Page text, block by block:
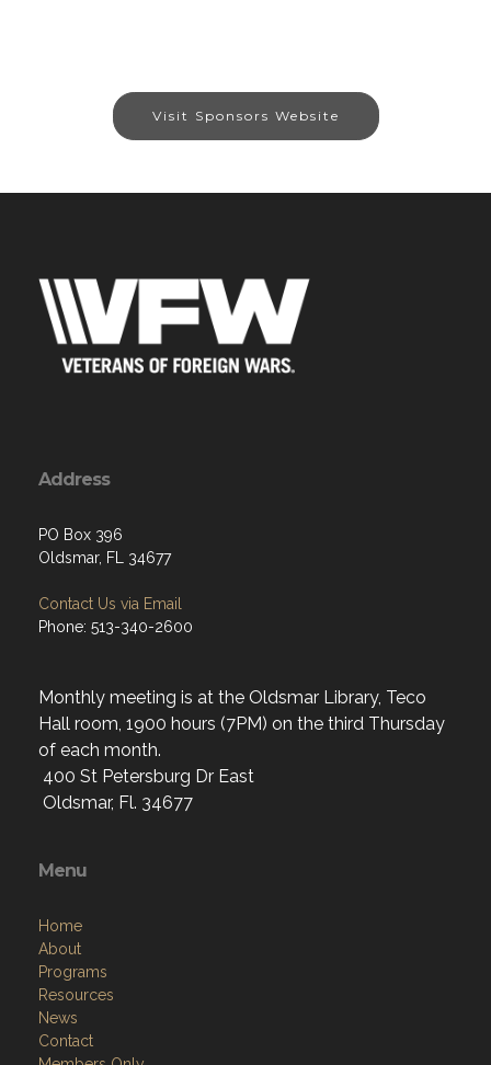
Visit Sponsors Website
Address
PO Box 396
Oldsmar, FL 34677
Contact Us via Email
Phone: 513-340-2600
Monthly meeting is at the Oldsmar Library, Teco
Hall room, 1900 hours (7PM) on the third Thursday
of each month.
400 St Petersburg Dr East
Oldsmar, Fl. 34677
Menu
Home
About
Programs
Resources
News
Contact